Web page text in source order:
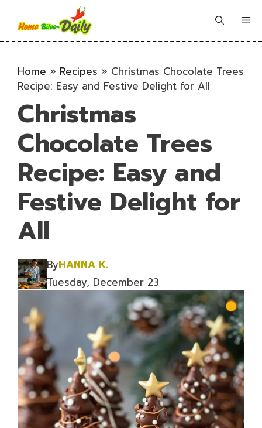
content
Home » Recipes » Christmas Chocolate Trees
Recipe: Easy and Festive Delight for All
Christmas
Chocolate Trees
Recipe: Easy and
Festive Delight for
All
ByHANNA K.
Tuesday, December 23